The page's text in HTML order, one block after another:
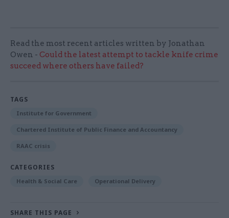
Read the most recent articles written by Jonathan
Owen - Could the latest attempt to tackle knife crime
succeed where others have failed?
TAGS
Institute for Government
Chartered Institute of Public Finance and Accountancy
RAAC crisis
CATEGORIES
Health & Social Care Operational Delivery
SHARE THIS PAGE